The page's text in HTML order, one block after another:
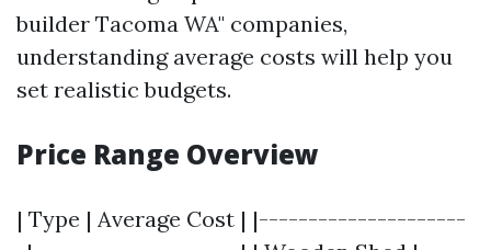
builder Tacoma WA" companies,
understanding average costs will help you
set realistic budgets.
Price Range Overview
| Type | Average Cost | |---------------------